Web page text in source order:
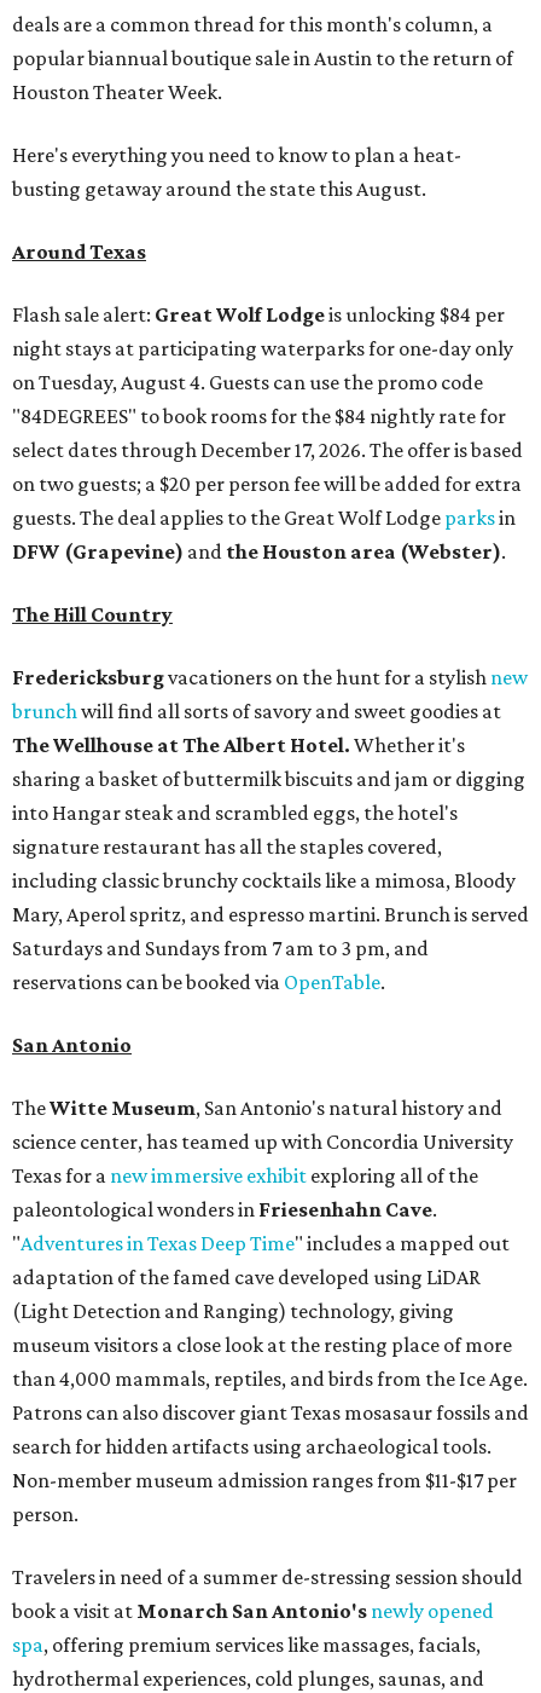
deals are a common thread for this month's column, a
popular biannual boutique sale in Austin to the return of
Houston Theater Week.
Here's everything you need to know to plan a heat-
busting getaway around the state this August.
Around Texas
Flash sale alert: Great Wolf Lodgeis unlocking $84 per
night stays at participating waterparks for one-day only
on Tuesday, August 4. Guests can use the promo code
"84DEGREES" to book rooms for the $84 nightly rate for
select dates through December 17, 2026. The offer is based
on two guests; a $20 per person fee will be added for extra
guests. The deal applies to the Great Wolf Lodge parksin
DFW (Grapevine) and the Houston area (Webster).
The Hill Country
Fredericksburgvacationers on the hunt for a stylish new
brunchwill find all sorts of savory and sweet goodies at
The Wellhouse atThe Albert Hotel. Whether it's
sharing a basket of buttermilk biscuits and jam or digging
into Hangar steak and scrambled eggs, the hotel's
signature restaurant has all the staples covered,
including classic brunchy cocktails like a mimosa, Bloody
Mary, Aperol spritz, and espresso martini. Brunch is served
Saturdays and Sundays from 7 am to 3 pm, and
reservations can be booked via OpenTable.
San Antonio
TheWitte Museum, San Antonio's natural history and
science center, has teamed up with Concordia University
Texas for a new immersive exhibit exploring all of the
paleontological wonders in Friesenhahn Cave.
"Adventures in Texas Deep Time" includes a mapped out
adaptation of the famed cave developed using LiDAR
(Light Detection and Ranging) technology, giving
museum visitors a close look at the resting place of more
than 4,000 mammals, reptiles, and birds from the Ice Age.
Patrons can also discover giant Texas mosasaur fossils and
search for hidden artifacts using archaeological tools.
Non-member museum admission ranges from $11-$17 per
person.
Travelers in need of a summer de-stressing session should
book a visit at Monarch San Antonio's newly opened
spa, offering premium services like massages, facials,
hydrothermal experiences, cold plunges, saunas, and